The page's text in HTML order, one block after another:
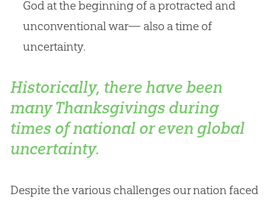
God at the beginning of a protracted and
unconventional war— also a time of
uncertainty.
Historically, there have been
many Thanksgivings during
times of national or even global
uncertainty.
Despite the various challenges our nation faced